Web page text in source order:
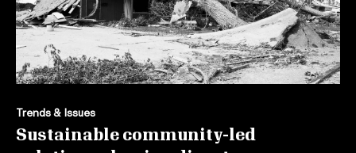
Trends & Issues
Sustainable community-led